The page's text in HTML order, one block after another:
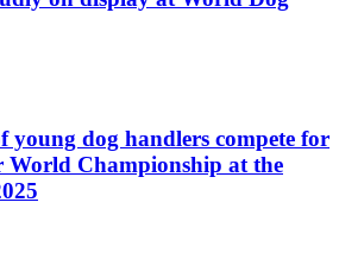
young dog handlers compete for
Championship at the